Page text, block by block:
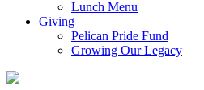
Lunch Menu
Giving
Pelican Pride Fund
Growing Our Legacy